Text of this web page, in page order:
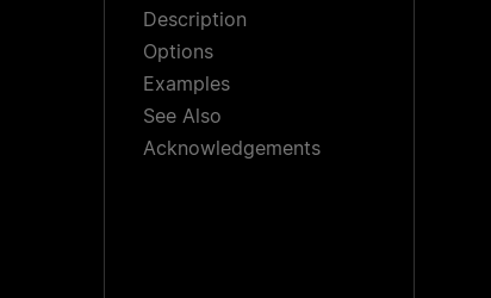
Description
Options
Examples
See Also
Acknowledgements